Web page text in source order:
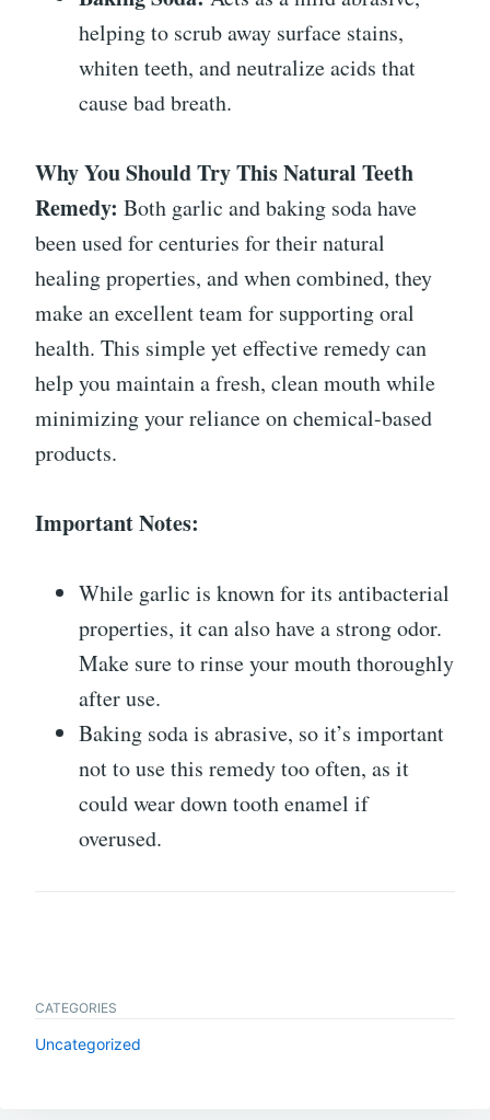
helping to scrub away surface stains,
whiten teeth, and neutralize acids that
cause bad breath.
Why You Should Try This Natural Teeth
Remedy: Both garlic and baking soda have
been used for centuries for their natural
healing properties, and when combined, they
make an excellent team for supporting oral
health. This simple yet effective remedy can
help you maintain a fresh, clean mouth while
minimizing your reliance on chemical-based
products.
Important Notes:
While garlic is known for its antibacterial
properties, it can also have a strong odor.
Make sure to rinse your mouth thoroughly
after use.
Baking soda is abrasive, so it’s important
not to use this remedy too often, as it
could wear down tooth enamel if
overused.
CATEGORIES
Uncategorized